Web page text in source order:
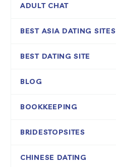
ADULT CHAT
BEST ASIA DATING SITES
BEST DATING SITE
BLOG
BOOKKEEPING
BRIDESTOPSITES
CHINESE DATING